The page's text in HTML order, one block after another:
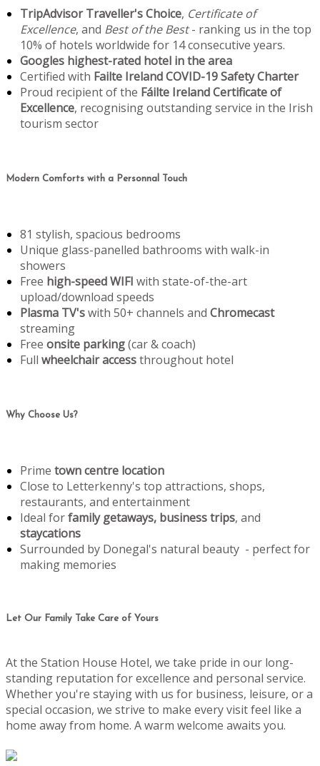
TripAdvisor Traveller's Choice, Certificate of
Excellence, and Best of the Best- ranking us in the top
10% of hotels worldwide for 14 consecutive years.
Googles highest-rated hotel in the area
Certified with Failte Ireland COVID-19 Safety Charter
Proud recipient of the Fáilte Ireland Certificate of
Excellence, recognising outstanding service in the Irish
tourism sector
Modern Comforts with a Personnal Touch
81 stylish, spacious bedrooms
Unique glass-panelled bathrooms with walk-in
showers
Free high-speed WIFI with state-of-the-art
upload/download speeds
Plasma TV'swith 50+ channels and Chromecast
streaming
Free onsite parking(car & coach)
Full wheelchair accessthroughout hotel
Why Choose Us?
Prime town centre location
Close to Letterkenny's top attractions, shops,
restaurants, and entertainment
Ideal forfamily getaways, business trips, and
staycations
Surrounded by Donegal's natural beauty - perfect for
making memories
Let Our Family Take Care of Yours
At the Station House Hotel, we take pride in our long-
standing reputation for excellence and personal service.
Whether you're staying with us for business, leisure, or a
special occasion, we strive to make every visit feel like a
home away from home. A warm welcome awaits you.